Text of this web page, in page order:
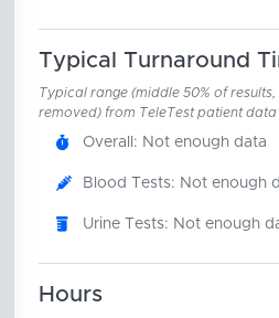
Typical Turnaround
Typical range (middle 50% of
removed) from TeleTest patient data
Overall: Not enough data
Blood Tests: Not enough
Urine Tests: Not enough
Hours